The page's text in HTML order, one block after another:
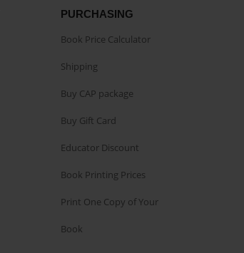
PURCHASING
Book Price Calculator
Shipping
Buy CAP package
Buy Gift Card
Educator Discount
Book Printing Prices
Print One Copy of Your
Book